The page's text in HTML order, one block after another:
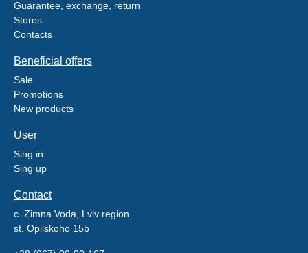
Guarantee, exchange, return
Stores
Contacts
Beneficial offers
Sale
Promotions
New products
User
Sing in
Sing up
Contact
c. Zimna Voda, Lviv region
st. Opilskoho 15b